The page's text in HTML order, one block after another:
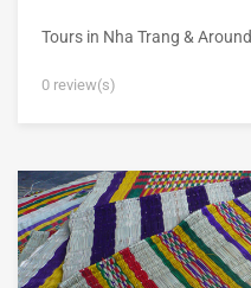
Tours in Nha Trang & Around
0 review(s)